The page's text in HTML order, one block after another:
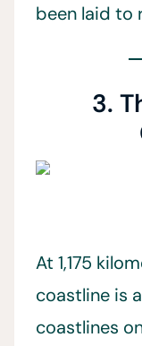
been laid to
3.
At 1,175
coastline is
coastlines